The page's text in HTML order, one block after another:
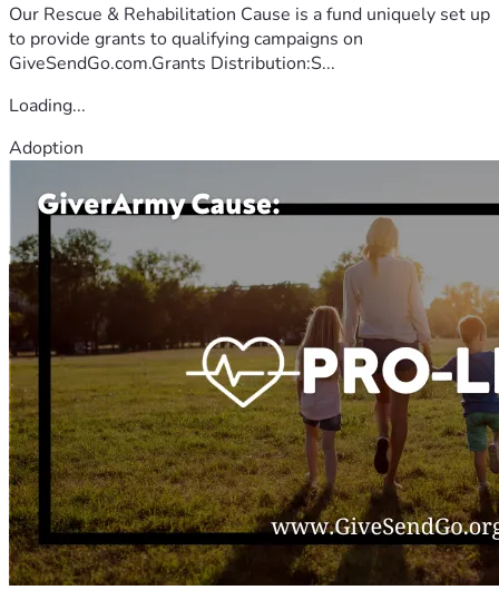
Our Rescue & Rehabilitation Cause is a fund uniquely set up
to provide grants to qualifying campaigns on
GiveSendGo.com.Grants Distribution:S...
Loading...
Adoption